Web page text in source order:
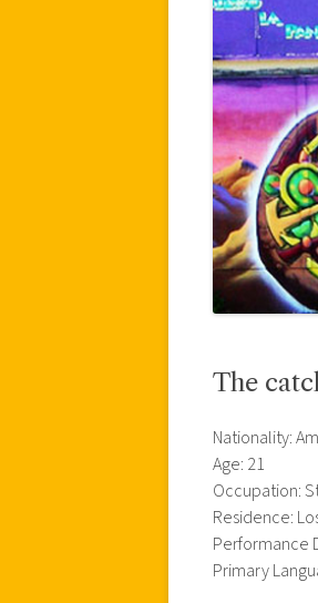
The
Nationality:
Age: 21
Occupation:
Residence:
Performance
Primary